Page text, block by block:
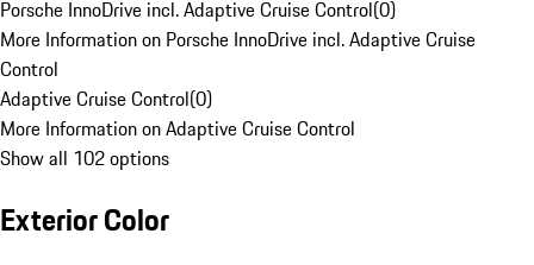
Porsche InnoDrive incl. Adaptive Cruise Control(0)
More Information on Porsche InnoDrive incl. Adaptive Cruise
Control
Adaptive Cruise Control(0)
More Information on Adaptive Cruise Control
Show all 102 options
Exterior Color